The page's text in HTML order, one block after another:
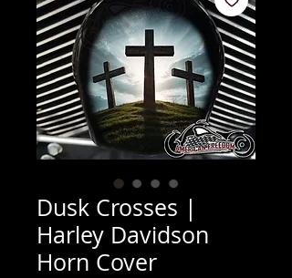
Dusk Crosses |
Harley Davidson
Horn Cover